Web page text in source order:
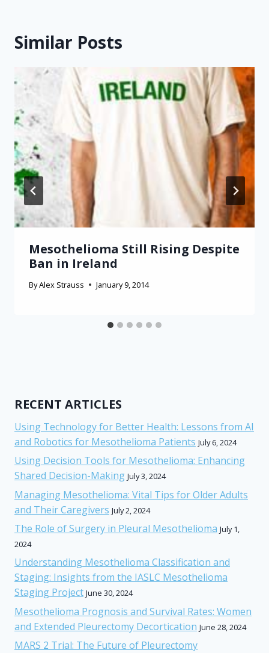
Similar Posts
Mesothelioma Still Rising Despite
Ban in Ireland
ByAlex Strauss January 9, 2014
RECENT ARTICLES
Using Technology for Better Health: Lessons from AI
and Robotics for Mesothelioma Patients July 6, 2024
Using Decision Tools for Mesothelioma: Enhancing
Shared Decision-Making July 3, 2024
Managing Mesothelioma: Vital Tips for Older Adults
and Their Caregivers July 2, 2024
The Role of Surgery in Pleural Mesothelioma July 1,
2024
Understanding Mesothelioma Classification and
Staging: Insights from the IASLC Mesothelioma
Staging Project June 30, 2024
Mesothelioma Prognosis and Survival Rates: Women
and Extended Pleurectomy Decortication June 28, 2024
MARS 2 Trial: The Future of Pleurectomy